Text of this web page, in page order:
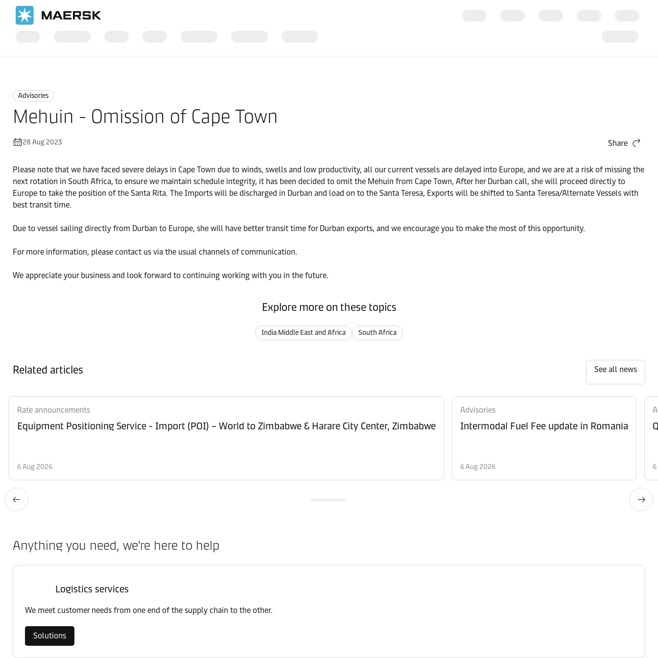
Advisories
Mehuin - Omission of Cape Town
28 Aug 2023 Share
Please note that we have faced severe delays in Cape Town due to winds, swells and low productivity, all our current vessels are delayed into Europe, and we are at a risk of missing the
next rotation in South Africa, to ensure we maintain schedule integrity, it has been decided to omit the Mehuin from Cape Town, After her Durban call, she will proceed directly to
Europe to take the position of the Santa Rita. The Imports will be discharged in Durban and load on to the Santa Teresa, Exports will be shifted to Santa Teresa/Alternate Vessels with
best transit time.
Due to vessel sailing directly from Durban to Europe, she will have better transit time for Durban exports, and we encourage you to make the most of this opportunity.
For more information, please contact us via the usual channels of communication.
We appreciate your business and look forward to continuing working with you in the future.
Explore more on these topics
India Middle East and Africa South Africa
Related articles See all news
Rate announcements
Equipment Positioning Service - Import (POI) – World to Zimbabwe & Harare City Center, Zimbabwe
6 Aug 2026
Advisories
Intermodal Fuel Fee update in Romania
6 Aug 2026
Anything you need, we’re here to help
Logistics services
We meet customer needs from one end of the supply chain to the other.
Solutions